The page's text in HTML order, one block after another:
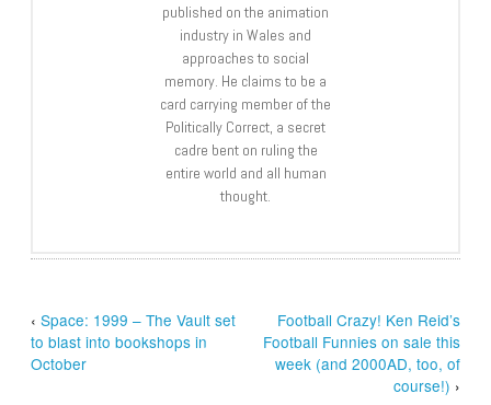
published on the animation
industry in Wales and
approaches to social
memory. He claims to be a
card carrying member of the
Politically Correct, a secret
cadre bent on ruling the
entire world and all human
thought.
‹Space: 1999 – The Vault set
to blast into bookshops in
October
Football Crazy! Ken Reid’s
Football Funnies on sale this
week (and 2000AD, too, of
course!) ›